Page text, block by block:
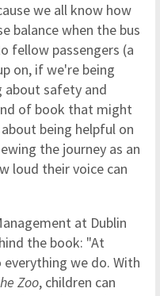
we all know how
balance when the bus
fellow passengers (a
on, if we're being
about safety and
of book that might
being helpful on
the journey as an
loud their voice can
at Dublin
the book: "At
we do. With
Zoo, children can